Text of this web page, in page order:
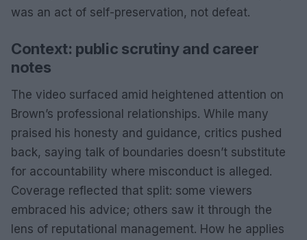
was an act of self-preservation, not defeat.
Context: public scrutiny and career
notes
The video surfaced amid heightened attention on
Brown’s professional relationships. While many
praised his honesty and guidance, critics pushed
back, saying talk of boundaries doesn’t substitute
for accountability where misconduct is alleged.
Coverage reflected that split: some viewers
embraced his advice; others saw it through the
lens of reputational management. How he applies